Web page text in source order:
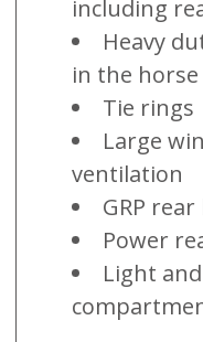
including
Heavy
in the horse
Tie rings
Large
ventilation
GRP
Power
Light